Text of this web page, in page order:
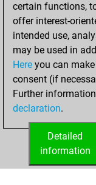
certain functions,
offer interest-
intended use,
may be used in
Here you can
consent (if
Further
declaration.
Detailed
information